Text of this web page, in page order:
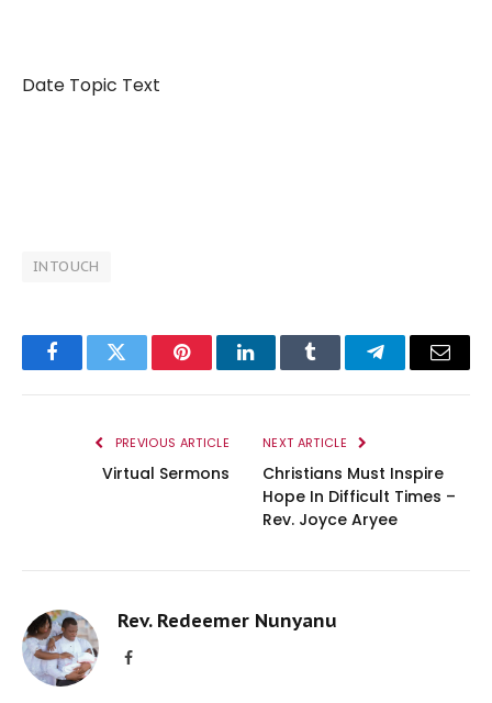
Date Topic Text
INTOUCH
FacebookTwitter PinterestLinkedInTumblr TelegramEmail
PREVIOUS ARTICLE
Virtual Sermons
NEXT ARTICLE
Christians Must Inspire
Hope In Difficult Times –
Rev. Joyce Aryee
Rev. Redeemer Nunyanu
Facebook